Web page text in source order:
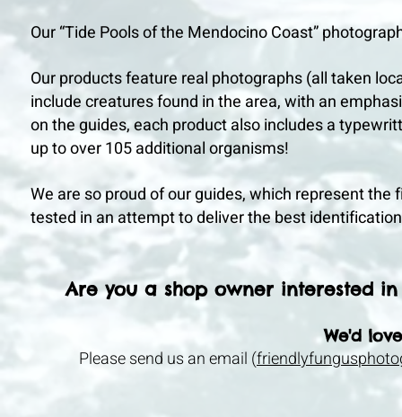
Our “Tide Pools of the Mendocino Coast”
Our products feature real photographs (all taken
include creatures found in the area, with an
on the guides, each product also includes a
up to over 105 additional organisms!
We are so proud of our guides, which represent
tested in an attempt to deliver the best
Are you a shop owner interested
We'd
Please send us an email (